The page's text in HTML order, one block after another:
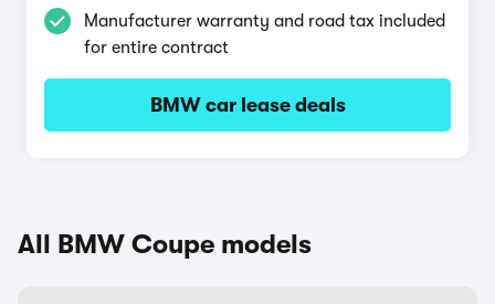
Manufacturer warranty and road tax included
for entire contract
BMW car lease deals
All BMW Coupe models